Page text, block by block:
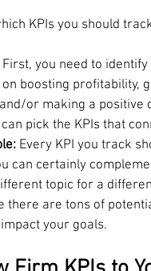
KPIs you should
First, you need to
boosting profitability,
or making a positive
pick the KPIs that
Every KPI you track
can certainly
topic for a
there are tons of
your goals.